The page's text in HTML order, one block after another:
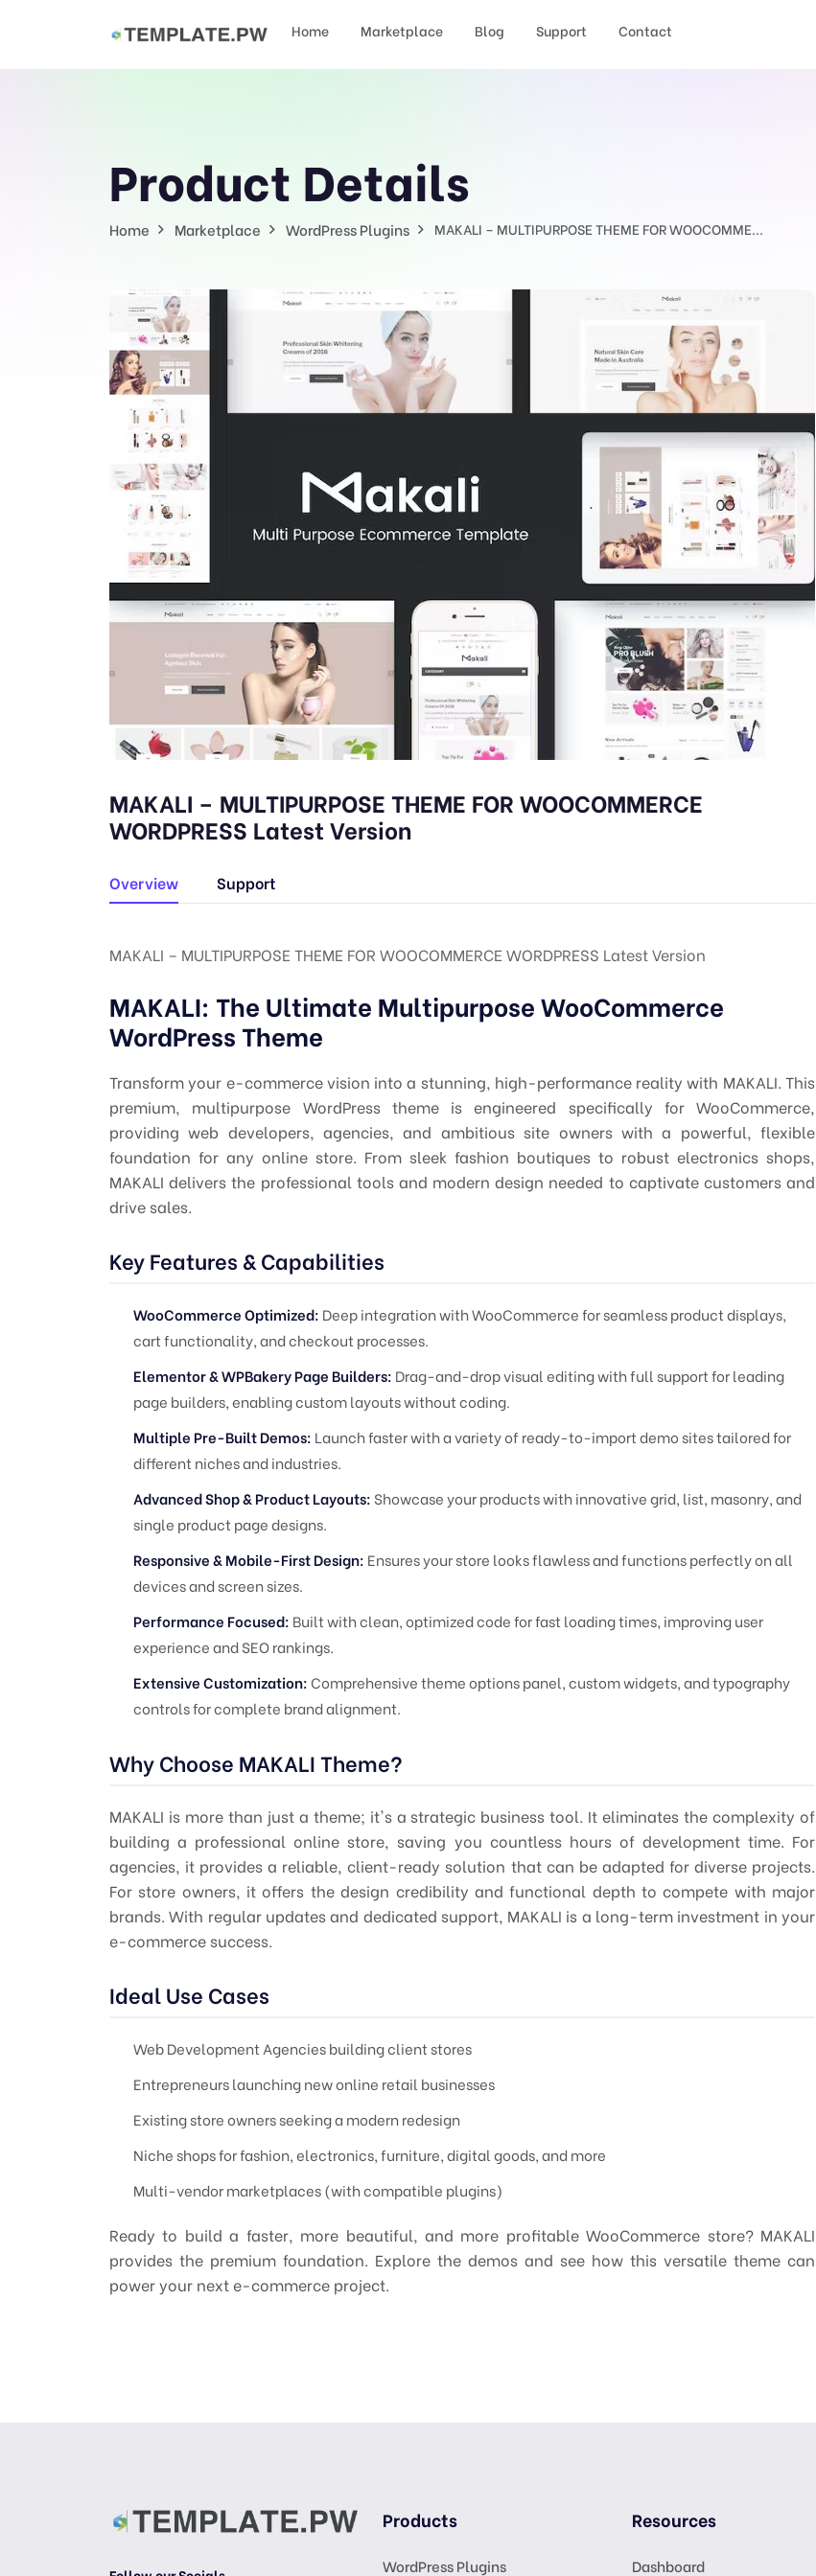
Home Marketplace Blog Support Contact
Product Details
Home Marketplace WordPress Plugins MAKALI – MULTIPURPOSE THEME FOR WOOCOMME...
MAKALI – MULTIPURPOSE THEME FOR WOOCOMMERCE
WORDPRESS Latest Version
Overview Support
MAKALI – MULTIPURPOSE THEME FOR WOOCOMMERCE WORDPRESS Latest Version
MAKALI: The Ultimate Multipurpose WooCommerce
WordPress Theme
Transform your e-commerce vision into a stunning, high-performance reality with MAKALI. This
premium, multipurpose WordPress theme is engineered specifically for WooCommerce,
providing web developers, agencies, and ambitious site owners with a powerful, flexible
foundation for any online store. From sleek fashion boutiques to robust electronics shops,
MAKALI delivers the professional tools and modern design needed to captivate customers and
drive sales.
Key Features & Capabilities
WooCommerce Optimized: Deep integration with WooCommerce for seamless product displays,
cart functionality, and checkout processes.
Elementor & WPBakery Page Builders: Drag-and-drop visual editing with full support for leading
page builders, enabling custom layouts without coding.
Multiple Pre-Built Demos: Launch faster with a variety of ready-to-import demo sites tailored for
different niches and industries.
Advanced Shop & Product Layouts: Showcase your products with innovative grid, list, masonry, and
single product page designs.
Responsive & Mobile-First Design: Ensures your store looks flawless and functions perfectly on all
devices and screen sizes.
Performance Focused: Built with clean, optimized code for fast loading times, improving user
experience and SEO rankings.
Extensive Customization:Comprehensive theme options panel, custom widgets, and typography
controls for complete brand alignment.
Why Choose MAKALI Theme?
MAKALI is more than just a theme; it's a strategic business tool. It eliminates the complexity of
building a professional online store, saving you countless hours of development time. For
agencies, it provides a reliable, client-ready solution that can be adapted for diverse projects.
For store owners, it offers the design credibility and functional depth to compete with major
brands. With regular updates and dedicated support, MAKALI is a long-term investment in your
e-commerce success.
Ideal Use Cases
Web Development Agencies building client stores
Entrepreneurs launching new online retail businesses
Existing store owners seeking a modern redesign
Niche shops for fashion, electronics, furniture, digital goods, and more
Multi-vendor marketplaces (with compatible plugins)
Ready to build a faster, more beautiful, and more profitable WooCommerce store? MAKALI
provides the premium foundation. Explore the demos and see how this versatile theme can
power your next e-commerce project.
Products
WordPress Plugins
Resources
Dashboard